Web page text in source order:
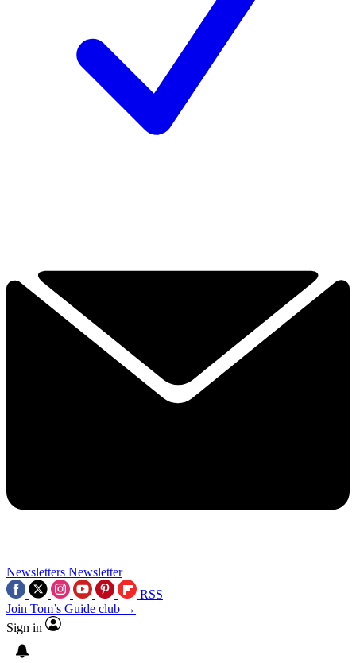
Newsletters Newsletter
RSS
Join Tom’s Guide club →
Sign in